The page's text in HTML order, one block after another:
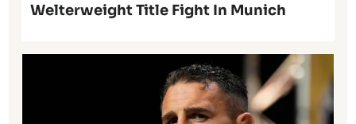
Welterweight Title Fight In Munich